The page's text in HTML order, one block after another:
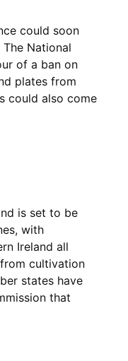
could soon
National
of a ban on
plates from
could also come
is set to be
with
Ireland all
cultivation
states have
that